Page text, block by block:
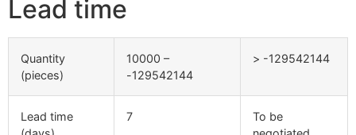
Lead time
Quantity
(pieces)
10000 –
-129542144
> -129542144
Lead time
7
To be